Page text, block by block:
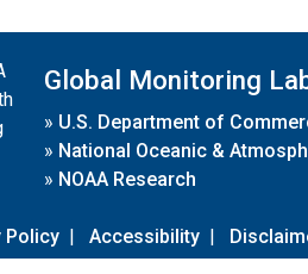
Global Monitoring
» U.S. Department of
» National Oceanic &
» NOAA Research
Policy | Accessibility |